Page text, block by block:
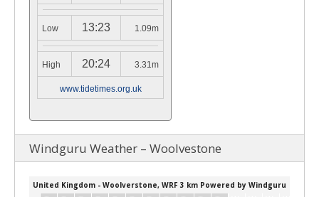
Low 13:23 1.09m
High 20:24 3.31m
www.tidetimes.org.uk
Windguru Weather – Woolvestone